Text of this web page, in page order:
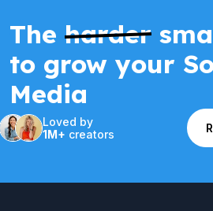
The harder
to grow your
Media
Loved by
1M+ creators